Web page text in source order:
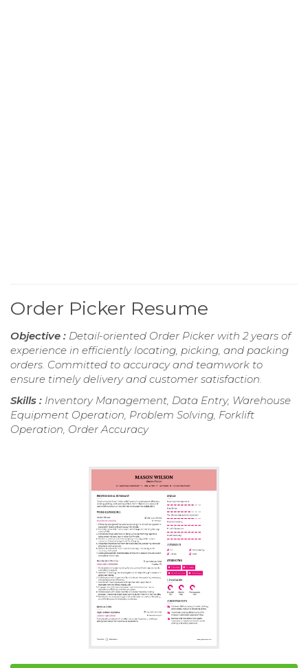
Order Picker Resume
Objective : Detail-oriented Order Picker with 2 years of
experience in efficiently locating, picking, and packing
orders. Committed to accuracy and teamwork to
ensure timely delivery and customer satisfaction.
Skills : Inventory Management, Data Entry, Warehouse
Equipment Operation, Problem Solving, Forklift
Operation, Order Accuracy